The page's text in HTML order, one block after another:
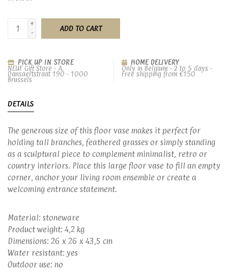
+
-
ADD TO CART
PICK UP IN STORE
NEUF Gift Store - A.
Dansaertstraat 190 - 1000
Brussels
HOME DELIVERY
Only in Belgium - 2 to 5 days -
Free shipping from €150
DETAILS
The generous size of this floor vase makes it perfect for
holding tall branches, feathered grasses or simply standing
as a sculptural piece to complement minimalist, retro or
country interiors. Place this large floor vase to fill an empty
corner, anchor your living room ensemble or create a
welcoming entrance statement.
Material: stoneware
Product weight: 4,2 kg
Dimensions: 26 x 26 x 43,5 cm
Water resistant: yes
Outdoor use: no